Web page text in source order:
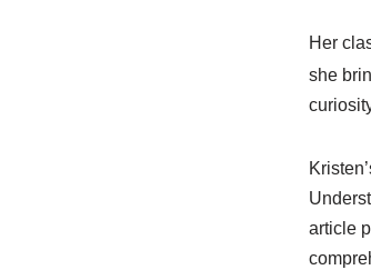
Her
she
article